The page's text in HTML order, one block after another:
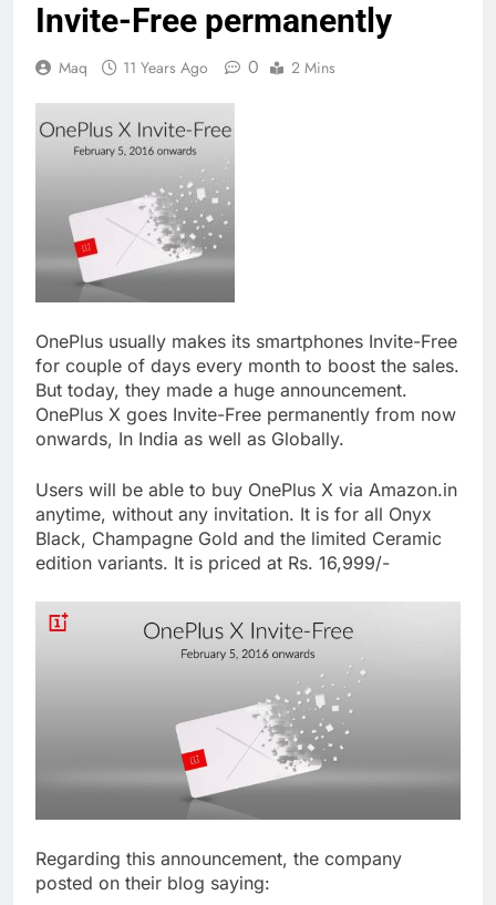
Invite-Free permanently
Maq 11 Years Ago 0 2 Mins
OnePlus usually makes its smartphones Invite-Free
for couple of days every month to boost the sales.
But today, they made a huge announcement.
OnePlus X goes Invite-Free permanently from now
onwards, In India as well as Globally.
Users will be able to buy OnePlus X via Amazon.in
anytime, without any invitation. It is for all Onyx
Black, Champagne Gold and the limited Ceramic
edition variants. It is priced at Rs. 16,999/-
Regarding this announcement, the company
posted on their blog saying: